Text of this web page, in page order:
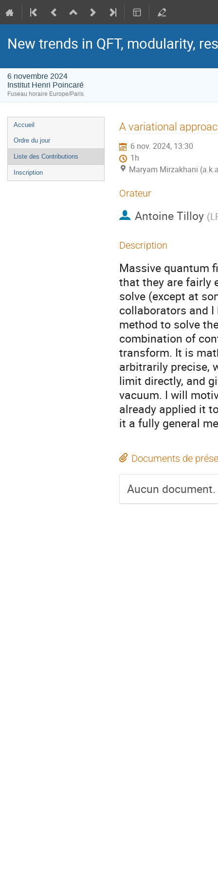
New trends in QFT, modularity,
6 novembre 2024
Institut Henri Poincaré
Fuseau horaire Europe/Paris
Menu
de
l'événement
Accueil
Ordre du jour
Liste des Contributions
Inscription
A variational
6 nov. 2024, 13:30
1h
Maryam Mirzakhani
Orateur
Antoine Tilloy (
Description
Massive quantum
that they are fairly
solve (except at
collaborators and
method to solve
combination of
transform. It is
arbitrarily precise,
limit directly, and
vacuum. I will
already applied it
it a fully general
Documents de
Aucun document.